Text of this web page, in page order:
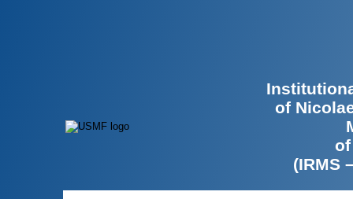
of
(IRMS